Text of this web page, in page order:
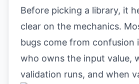
Before picking a library, it
clear on the mechanics.
bugs come from confusion
who owns the input value,
validation runs, and when